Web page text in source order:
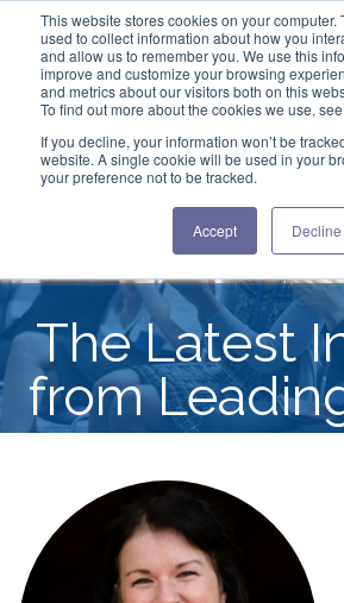
This website stores cookies on your computer.
used to collect information about how you
and allow us to remember you. We use this
improve and customize your browsing
and metrics about our visitors both on this
To find out more about the cookies we use,
If you decline, your information won’t be
website. A single cookie will be used in your
your preference not to be tracked.
Accept Decline
The Latest
from